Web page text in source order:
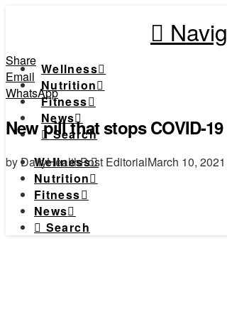
Wellness
Nutrition
Fitness
News
Search
Wellness
Nutrition
Fitness
News
Search
Share
Email
WhatsApp
New pill that stops COVID-
by DailyHealthPost EditorialMarch 10, 2021